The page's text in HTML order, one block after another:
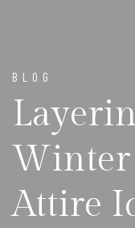
BLOG
Winter
Attire